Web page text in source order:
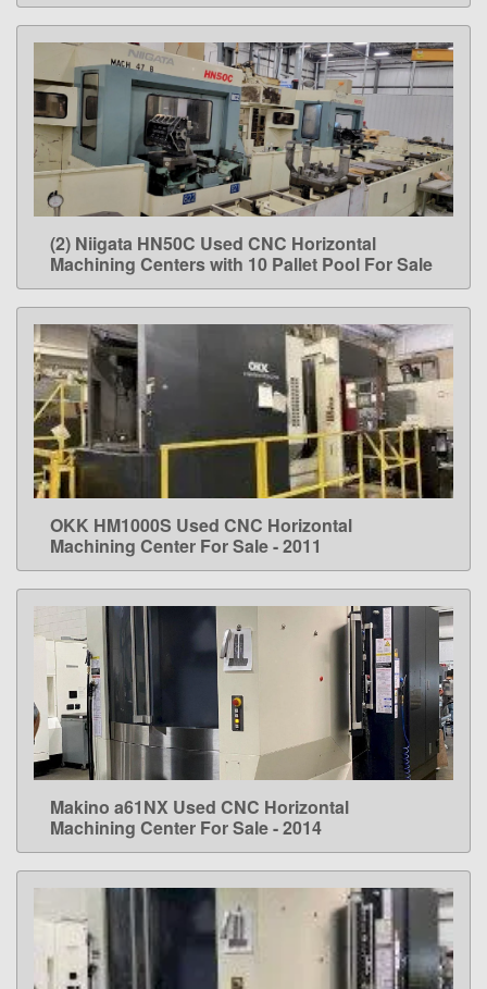
LEARN MORE
(2) Niigata HN50C Used CNC Horizontal
Machining Centers with 10 Pallet Pool For Sale
LEARN MORE
OKK HM1000S Used CNC Horizontal
Machining Center For Sale - 2011
LEARN MORE
Makino a61NX Used CNC Horizontal
Machining Center For Sale - 2014